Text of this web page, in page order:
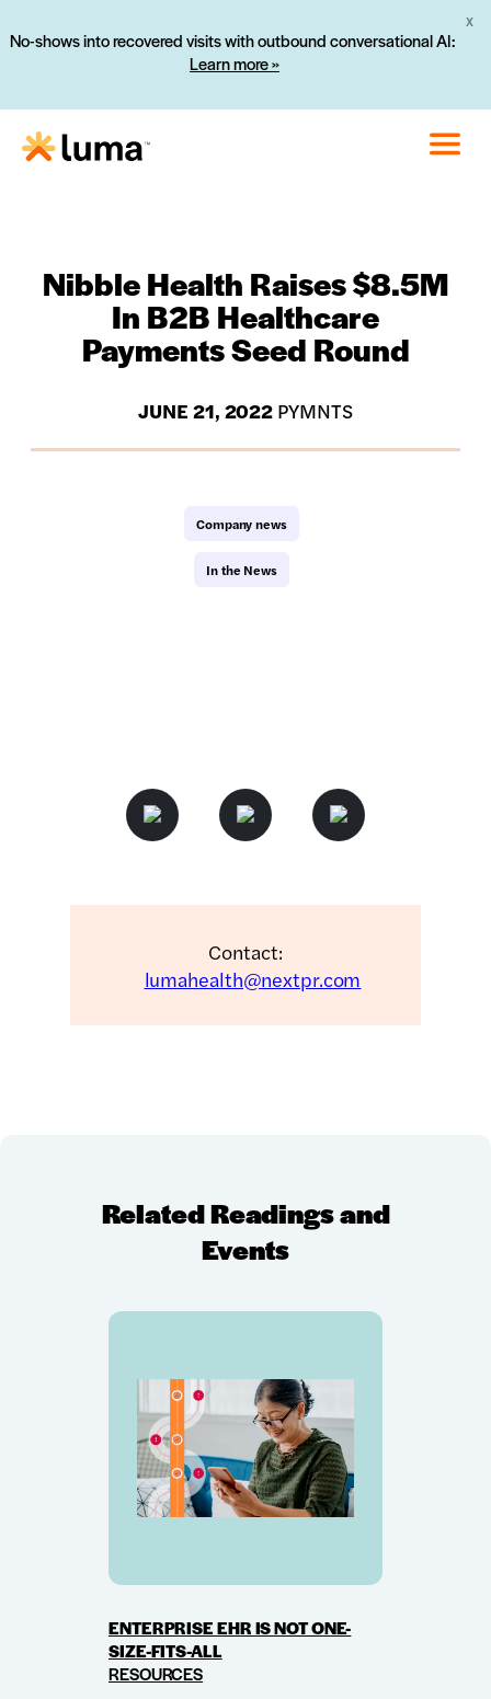
No-shows into recovered visits with outbound conversational AI:
Learn more »
X
Nibble Health Raises $8.5M
In B2B Healthcare
Payments Seed Round
JUNE 21, 2022 PYMNTS
Company news
In the News
Contact:
lumahealth@nextpr.com
Related Readings and
Events
ENTERPRISE EHR IS NOT ONE-
SIZE-FITS-ALL
RESOURCES